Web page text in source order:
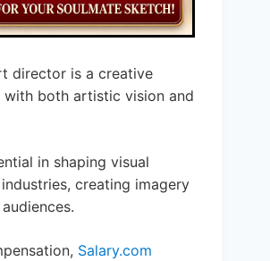
director is a creative
with both artistic vision and
in shaping visual
creating imagery
Salary.com